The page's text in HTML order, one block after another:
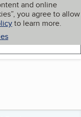
and online
you agree to allow
to learn more.
My BBB